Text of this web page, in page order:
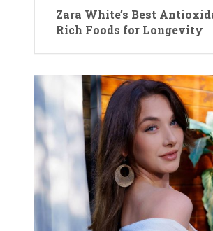
Zara White’s Best
Rich Foods for Longevity